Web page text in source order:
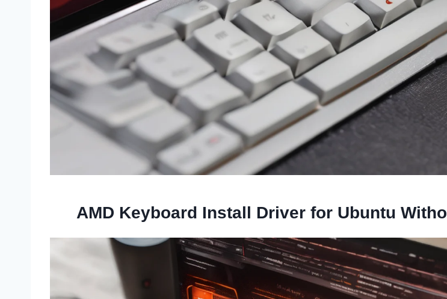
AMD Keyboard Install Driver for Ubuntu